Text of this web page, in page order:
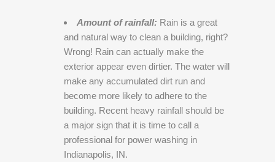
Amount of rainfall: Rain is a great
and natural way to clean a building, right?
Wrong! Rain can actually make the
exterior appear even dirtier. The water will
make any accumulated dirt run and
become more likely to adhere to the
building. Recent heavy rainfall should be
a major sign that it is time to call a
professional for power washing in
Indianapolis, IN.